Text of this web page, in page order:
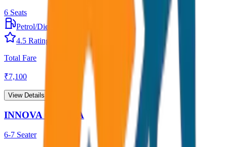
6 Seats
Petrol/Diesel
4.5 Rating
Total Fare
₹7,100
View Details →
INNOVA CRYSTA
6-7 Seater